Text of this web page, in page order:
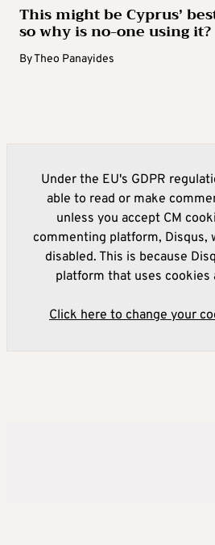
This might be Cyprus’
so why is no-one using it?
ByTheo Panayides
Under the EU's GDPR
able to read or make
unless you accept CM
commenting platform, Disqus,
disabled. This is because
platform that uses cookies
Click here to change your